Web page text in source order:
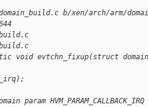
b/xen/arch/arm/
static void evtchn_fixup(struct
param HVM_PARAM_CALLBACK_IRQ